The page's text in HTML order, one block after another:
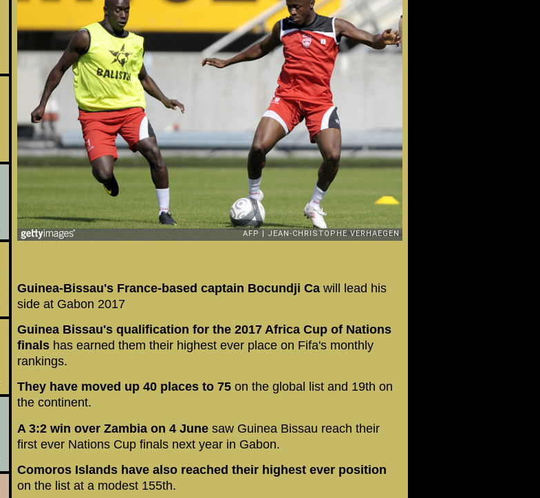
Guinea-Bissau's France-based captain Bocundji Ca will lead his
side at Gabon 2017
Guinea Bissau's qualification for the 2017 Africa Cup of Nations
finals has earned them their highest ever place on Fifa's monthly
rankings.
They have moved up 40 places to 75 on the global list and 19th on
the continent.
A 3:2 win over Zambia on 4 June saw Guinea Bissau reach their
first ever Nations Cup finals next year in Gabon.
Comoros Islands have also reached their highest ever position
on the list at a modest 155th.